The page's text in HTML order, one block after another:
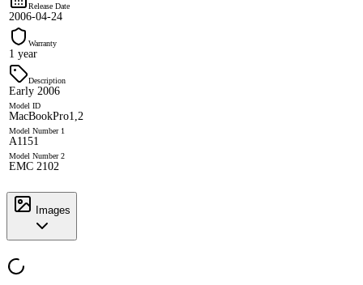
Release Date
2006-04-24
Warranty
1 year
Description
Early 2006
Model ID
MacBookPro1,2
Model Number 1
A1151
Model Number 2
EMC 2102
Images